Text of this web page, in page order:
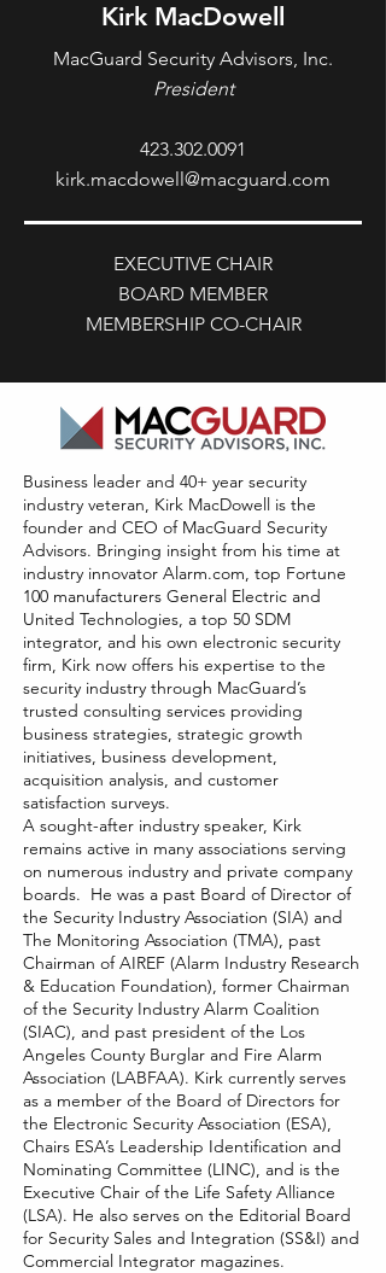
Kirk MacDowell
MacGuard Security Advisors, Inc.
President
423.302.0091
kirk.macdowell@macguard.com
EXECUTIVE CHAIR
BOARD MEMBER
MEMBERSHIP CO-CHAIR
Business leader and 40+ year security
industry veteran, Kirk MacDowell is the
founder and CEO of MacGuard Security
Advisors. Bringing insight from his time at
industry innovator Alarm.com, top Fortune
100 manufacturers General Electric and
United Technologies, a top 50 SDM
integrator, and his own electronic security
firm, Kirk now offers his expertise to the
security industry through MacGuard’s
trusted consulting services providing
business strategies, strategic growth
initiatives, business development,
acquisition analysis, and customer
satisfaction surveys.
A sought-after industry speaker, Kirk
remains active in many associations serving
on numerous industry and private company
boards. He was a past Board of Director of
the Security Industry Association (SIA) and
The Monitoring Association (TMA), past
Chairman of AIREF (Alarm Industry Research
& Education Foundation), former Chairman
of the Security Industry Alarm Coalition
(SIAC), and past president of the Los
Angeles County Burglar and Fire Alarm
Association (LABFAA). Kirk currently serves
as a member of the Board of Directors for
the Electronic Security Association (ESA),
Chairs ESA’s Leadership Identification and
Nominating Committee (LINC), and is the
Executive Chair of the Life Safety Alliance
(LSA). He also serves on the Editorial Board
for Security Sales and Integration (SS&I) and
Commercial Integrator magazines.